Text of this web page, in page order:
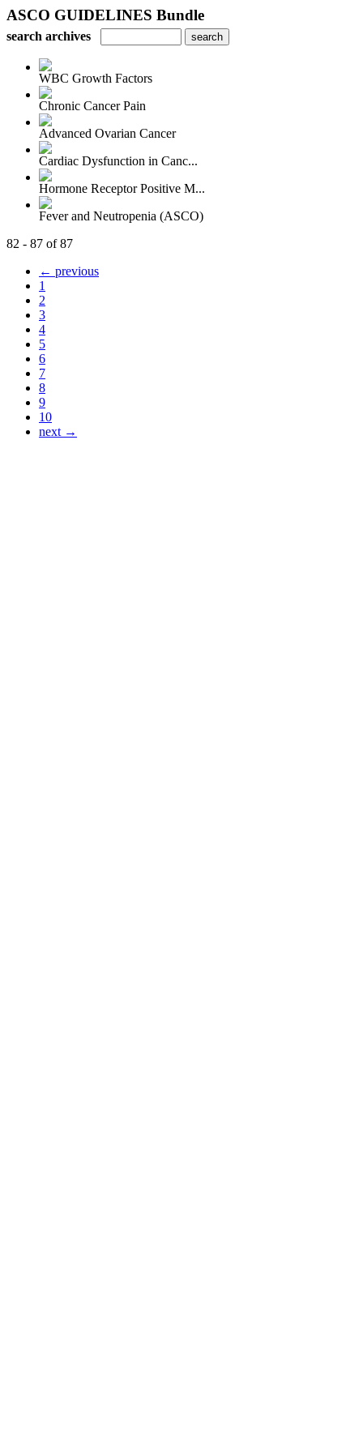
ASCO GUIDELINES Bundle
search archives
WBC Growth Factors
Chronic Cancer Pain
Advanced Ovarian Cancer
Cardiac Dysfunction in Canc...
Hormone Receptor Positive M...
Fever and Neutropenia (ASCO)
82 - 87 of 87
← previous
1
2
3
4
5
6
7
8
9
10
next →